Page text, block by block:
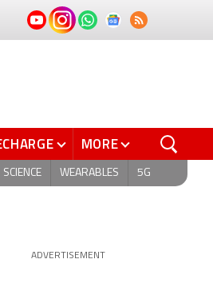
MORE
SCIENCE WEARABLES 5G
ADVERTISEMENT